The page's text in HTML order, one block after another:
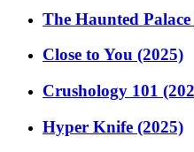
The Haunted Palace
Close to You (2025)
Crushology 101
Hyper Knife (2025)